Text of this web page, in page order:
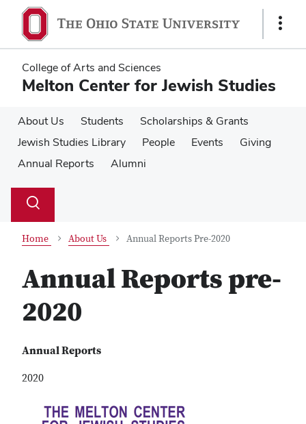
main
content
main
content
Show
College of Arts and Sciences
Melton Center for Jewish Studies
About Us Students
Scholarships & Grants
Jewish Studies Library
People Events
Giving
Annual Reports
Alumni
Search
Toggle
Home About Us Annual Reports Pre-2020
Annual Reports pre-
2020
Annual Reports
2020